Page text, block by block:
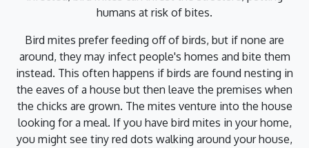
humans at risk of bites.
Bird mites prefer feeding off of birds, but if none are
around, they may infect people's homes and bite them
instead. This often happens if birds are found nesting in
the eaves of a house but then leave the premises when
the chicks are grown. The mites venture into the house
looking for a meal. If you have bird mites in your home,
you might see tiny red dots walking around your house,